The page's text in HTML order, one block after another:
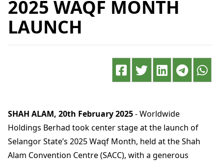
2025 WAQF MONTH
LAUNCH
SHAH ALAM, 20th February 2025- Worldwide
Holdings Berhad took center stage at the launch of
Selangor State’s 2025 Waqf Month, held at the Shah
Alam Convention Centre (SACC), with a generous